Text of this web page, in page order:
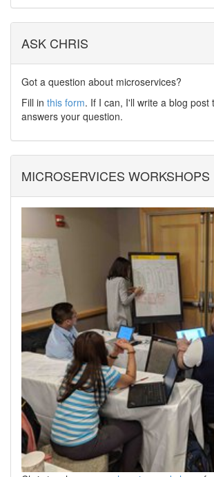
ASK CHRIS
Got a question about microservices?
Fill in this form. If I can, I'll write a blog post
answers your question.
MICROSERVICES WORKSHOPS